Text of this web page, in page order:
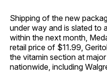
Shipping of the new
under way and is slated to
within the next month,
retail price of $11.99,
the vitamin section at
nationwide, including